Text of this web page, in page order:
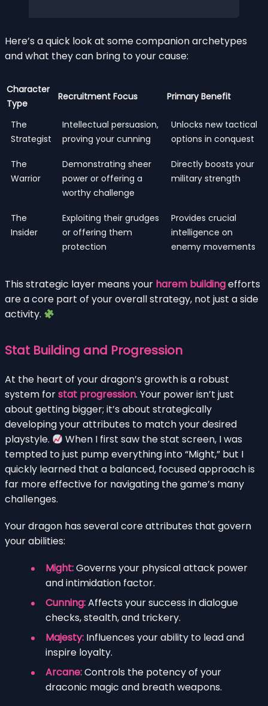
Here’s a quick look at some companion archetypes
and what they can bring to your cause:
Character
Type
Recruitment Focus Primary Benefit
The
Strategist
Intellectual persuasion,
proving your cunning
Unlocks new tactical
options in conquest
The
Warrior
Demonstrating sheer
power or offering a
worthy challenge
Directly boosts your
military strength
The
Insider
Exploiting their grudges
or offering them
protection
Provides crucial
intelligence on
enemy movements
This strategic layer means your harem buildingefforts
are a core part of your overall strategy, not just a side
activity.
Stat Building and Progression
At the heart of your dragon’s growth is a robust
system forstat progression. Your power isn’t just
about getting bigger; it’s about strategically
developing your attributes to match your desired
playstyle.
When I first saw the stat screen, I was
tempted to just pump everything into “Might,” but I
quickly learned that a balanced, focused approach is
far more effective for navigating the game’s many
challenges.
Your dragon has several core attributes that govern
your abilities:
Might:Governs your physical attack power
and intimidation factor.
Cunning:Affects your success in dialogue
checks, stealth, and trickery.
Majesty: Influences your ability to lead and
inspire loyalty.
Arcane:Controls the potency of your
draconic magic and breath weapons.